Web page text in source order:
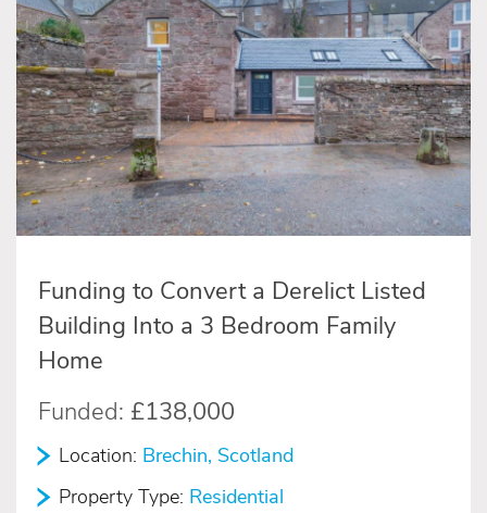
Funding to Convert a Derelict Listed
Building Into a 3 Bedroom Family
Home
Funded: £138,000
Location: Brechin, Scotland
Property Type: Residential